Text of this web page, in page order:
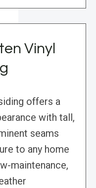
Vinyl
offers a
with tall,
seams
to any home
maintenance,